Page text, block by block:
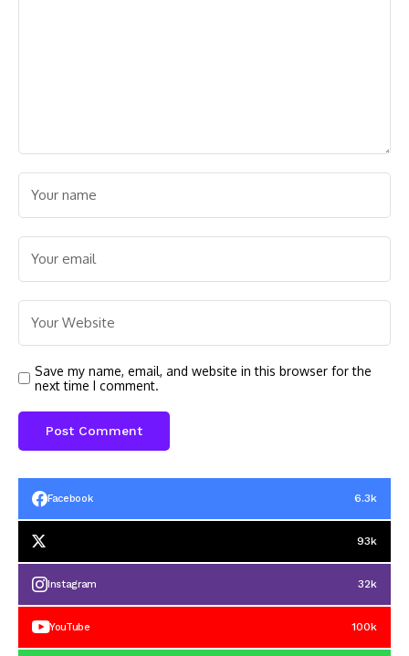
Save my name, email, and website in this browser for the
next time I comment.
Facebook 6.3k
93k
Instagram 32k
YouTube 100k